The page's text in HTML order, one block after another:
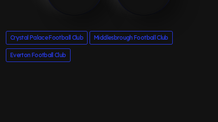
Crystal Palace Football Club Middlesbrough Football Club
Everton Football Club